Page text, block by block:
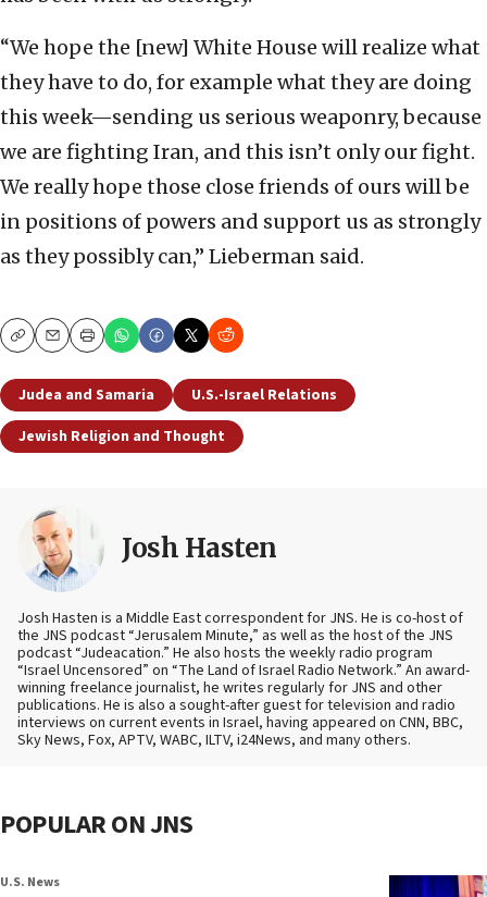
“We hope the [new] White House will realize what
they have to do, for example what they are doing
this week—sending us serious weaponry, because
we are fighting Iran, and this isn’t only our fight.
We really hope those close friends of ours will be
in positions of powers and support us as strongly
as they possibly can,” Lieberman said.
CopyEmailPrint
Judea and Samaria
U.S.-Israel Relations
Jewish Religion and Thought
Josh Hasten
Josh Hasten is a Middle East correspondent for JNS. He is co-host of
the JNS podcast “Jerusalem Minute,” as well as the host of the JNS
podcast “Judeacation.” He also hosts the weekly radio program
“Israel Uncensored” on “The Land of Israel Radio Network.” An award-
winning freelance journalist, he writes regularly for JNS and other
publications. He is also a sought-after guest for television and radio
interviews on current events in Israel, having appeared on CNN, BBC,
Sky News, Fox, APTV, WABC, ILTV, i24News, and many others.
POPULAR ON JNS
U.S. News